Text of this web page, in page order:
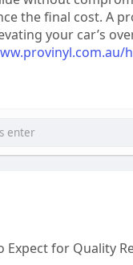
the final cost. A
your car’s
Expect for Quality